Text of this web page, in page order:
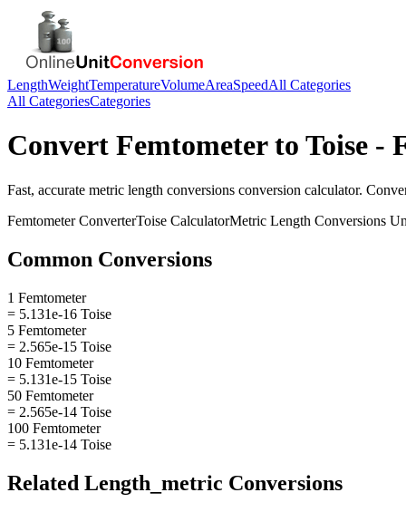
LengthWeightTemperatureVolumeAreaSpeedAll Categories
All CategoriesCategories
Convert Femtometerto Toise -
Fast, accurate metric length conversions conversion calculator.
FemtometerConverterToise CalculatorMetric Length Conversions
Common Conversions
1 Femtometer
= 5.131e-16 Toise
5 Femtometer
= 2.565e-15 Toise
10 Femtometer
= 5.131e-15 Toise
50 Femtometer
= 2.565e-14 Toise
100 Femtometer
= 5.131e-14 Toise
Related Length_metric Conversions